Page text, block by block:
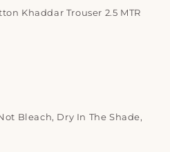
Khaddar Trouser 2.5 MTR
Bleach, Dry In The Shade,